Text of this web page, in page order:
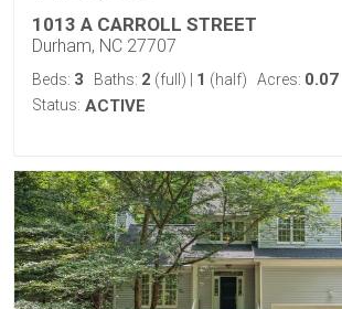
1013 A CARROLL STREET
Durham, NC 27707
Beds: 3 Baths: 2 (full) 1 (half) Acres: 0.07
Status: ACTIVE